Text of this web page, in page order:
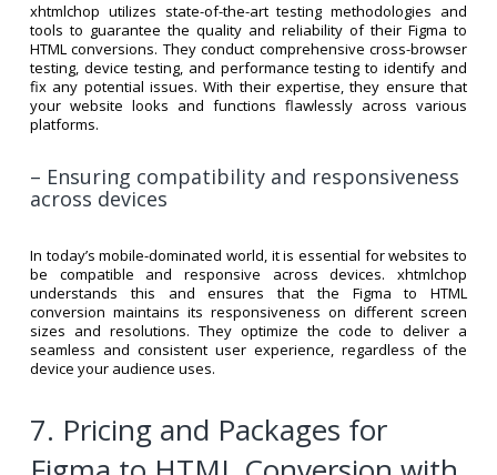
xhtmlchop utilizes state-of-the-art testing methodologies and
tools to guarantee the quality and reliability of their Figma to
HTML conversions. They conduct comprehensive cross-browser
testing, device testing, and performance testing to identify and
fix any potential issues. With their expertise, they ensure that
your website looks and functions flawlessly across various
platforms.
– Ensuring compatibility and responsiveness
across devices
In today’s mobile-dominated world, it is essential for websites to
be compatible and responsive across devices. xhtmlchop
understands this and ensures that the Figma to HTML
conversion maintains its responsiveness on different screen
sizes and resolutions. They optimize the code to deliver a
seamless and consistent user experience, regardless of the
device your audience uses.
7. Pricing and Packages for